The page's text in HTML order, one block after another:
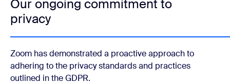
Our ongoing commitment to
privacy
Zoom has demonstrated a proactive approach to
adhering to the privacy standards and practices
outlined in the GDPR.